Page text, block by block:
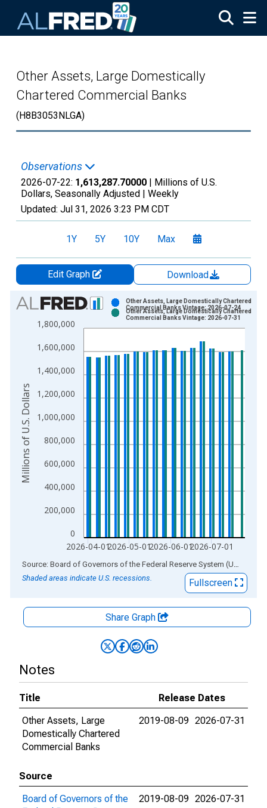
Other Assets, Large Domestically
Chartered Commercial Banks
(H8B3053NLGA)
Observations
2026-07-22: 1,613,287.70000 | Millions of U.S.
Dollars, Seasonally Adjusted | Weekly
Updated: Jul 31, 2026 3:23 PM CDT
1Y 5Y 10Y Max
Edit Graph
Download
Chart
Bar chart with 2 data series.
View as data table, Chart
The chart has 1 X axis displaying xAxis. Data ranges from
The chart has 2 Y axes displaying Millions of U.S. Dollars and
0
200,000
400,000
600,000
800,000
1,000,000
1,200,000
1,400,000
1,600,000
1,800,000
2026-04-012026-05-012026-06-012026-07-01
Other Assets, Large Domestically Chartered
Commercial Banks Vintage: 2026-07-24
Other Assets, Large Domestically Chartered
Commercial Banks Vintage: 2026-07-31
Millions of U.S. Dollars
End of interactive chart. Source: Board of Governors of the Federal Reserve System (US)
Shaded areas indicate U.S. recessions.
Fullscreen
Share Graph
Notes
Title
Release Dates
Other Assets, Large
Domestically Chartered
Commercial Banks
2019-08-09 2026-07-31
Source
Board of Governors of the
2019-08-09 2026-07-31